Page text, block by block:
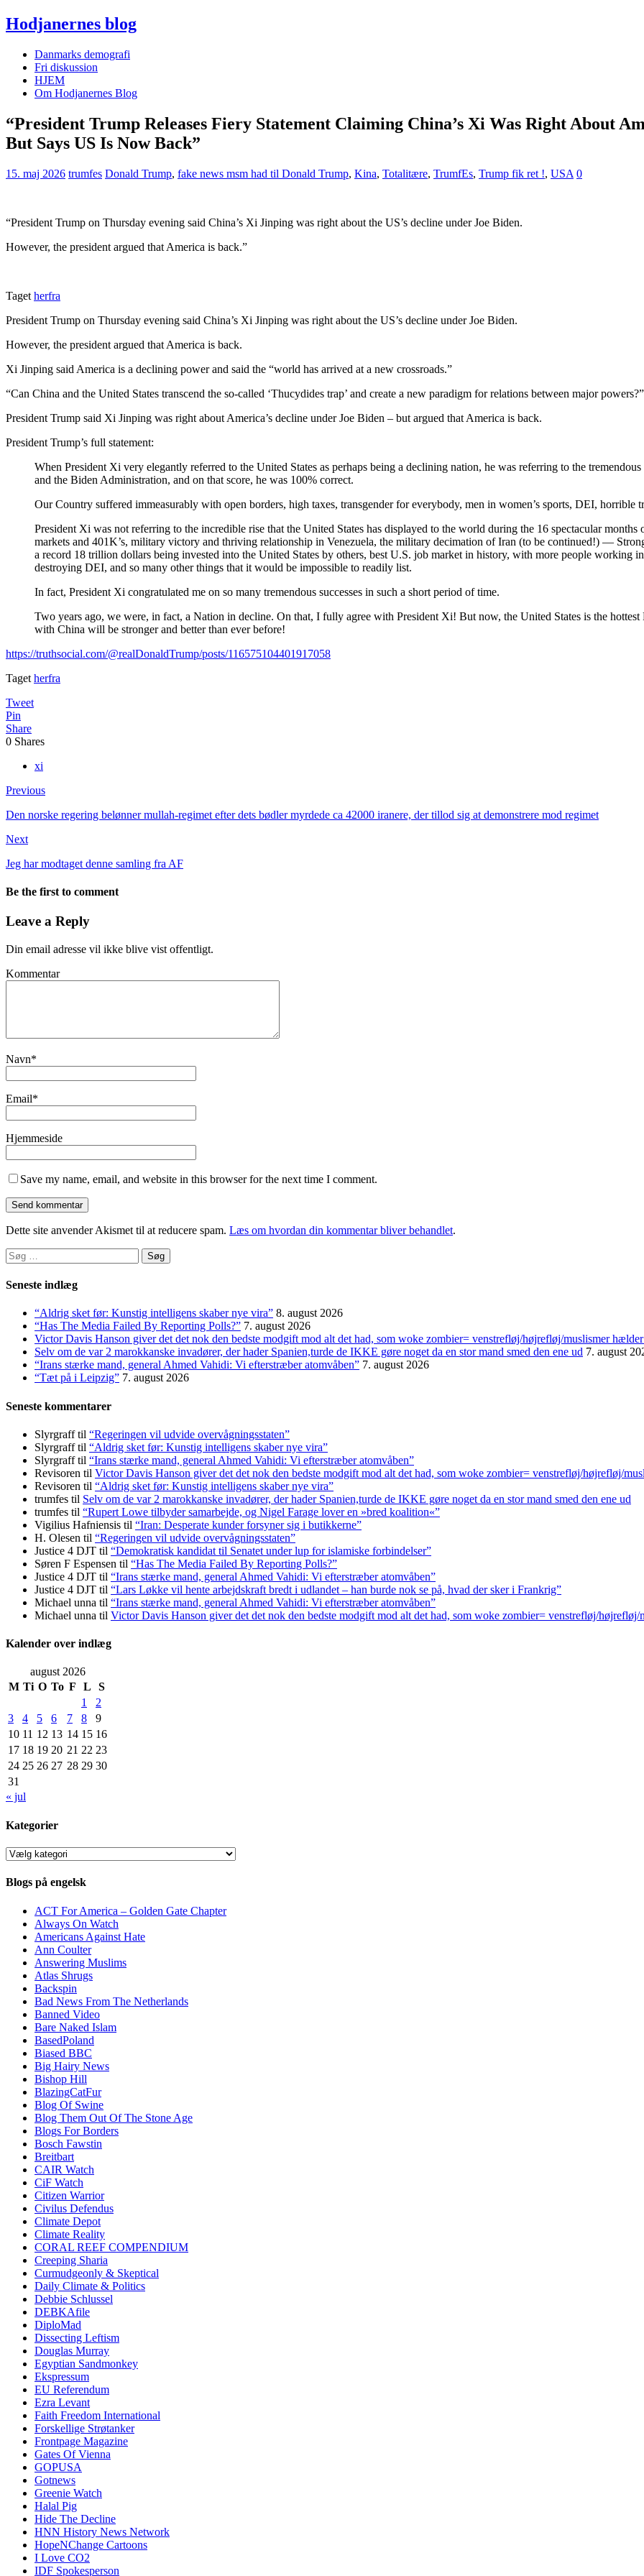
Hodjanernes blog
Danmarks demografi
Fri diskussion
HJEM
Om Hodjanernes Blog
“President Trump Releases Fiery Statement Claiming China’s Xi Was Right About
But Says US Is Now Back”
15. maj 2026 trumfes Donald Trump, fake news msm had til Donald Trump, Kina, Totalitære, TrumfEs, Trump fik ret !, USA 0
“President Trump on Thursday evening said China’s Xi Jinping was right about the US’s decline under Joe Biden.
However, the president argued that America is back.”
Taget herfra
President Trump on Thursday evening said China’s Xi Jinping was right about the US’s decline under Joe Biden.
However, the president argued that America is back.
Xi Jinping said America is a declining power and said the “world has arrived at a new crossroads.”
“Can China and the United States transcend the so-called ‘Thucydides trap’ and create a new paradigm for relations between major
President Trump said Xi Jinping was right about America’s decline under Joe Biden – but argued that America is back.
President Trump’s full statement:
When President Xi very elegantly referred to the United States as perhaps being a declining nation, he was referring to the
and the Biden Administration, and on that score, he was 100% correct.
Our Country suffered immeasurably with open borders, high taxes, transgender for everybody, men in women’s sports, DEI, horrible
President Xi was not referring to the incredible rise that the United States has displayed to the world during the 16 spectacular
markets and 401K’s, military victory and thriving relationship in Venezuela, the military decimation of Iran (to be continued!) —
a record 18 trillion dollars being invested into the United States by others, best U.S. job market in history, with more people working
destroying DEI, and so many other things that it would be impossible to readily list.
In fact, President Xi congratulated me on so many tremendous successes in such a short period of time.
Two years ago, we were, in fact, a Nation in decline. On that, I fully agree with President Xi! But now, the United States is the
with China will be stronger and better than ever before!
https://truthsocial.com/@realDonaldTrump/posts/116575104401917058
Taget herfra
Tweet
Pin
Share
0 Shares
xi
Previous
Den norske regering belønner mullah-regimet efter dets bødler myrdede ca 42000 iranere, der tillod sig at demonstrere mod regimet
Next
Jeg har modtaget denne samling fra AF
Be the first to comment
Leave a Reply
Din email adresse vil ikke blive vist offentligt.
Kommentar
Navn*
Email*
Hjemmeside
Save my name, email, and website in this browser for the next time I comment.
Dette site anvender Akismet til at reducere spam. Læs om hvordan din kommentar bliver behandlet.
Søg
efter:
Seneste indlæg
“Aldrig sket før: Kunstig intelligens skaber nye vira” 8. august 2026
“Has The Media Failed By Reporting Polls?” 7. august 2026
Victor Davis Hanson giver det det nok den bedste modgift mod alt det had, som woke zombier= venstrefløj/højrefløj/muslismer
Selv om de var 2 marokkanske invadører, der hader Spanien,turde de IKKE gøre noget da en stor mand smed den ene ud 7. august
“Irans stærke mand, general Ahmed Vahidi: Vi efterstræber atomvåben” 7. august 2026
“Tæt på i Leipzig” 7. august 2026
Seneste kommentarer
Slyrgrafftil “Regeringen vil udvide overvågningsstaten”
Slyrgrafftil “Aldrig sket før: Kunstig intelligens skaber nye vira”
Slyrgrafftil “Irans stærke mand, general Ahmed Vahidi: Vi efterstræber atomvåben”
Revisoren til Victor Davis Hanson giver det det nok den bedste modgift mod alt det had, som woke zombier= venstrefløj/højrefløj/
Revisoren til “Aldrig sket før: Kunstig intelligens skaber nye vira”
trumfes til Selv om de var 2 marokkanske invadører, der hader Spanien,turde de IKKE gøre noget da en stor mand smed den ene ud
trumfes til “Rupert Lowe tilbyder samarbejde, og Nigel Farage lover en »bred koalition«”
Vigilius Hafniensis til “Iran: Desperate kunder forsyner sig i butikkerne”
H. Olesen til “Regeringen vil udvide overvågningsstaten”
Justice 4 DJT til “Demokratisk kandidat til Senatet under lup for islamiske forbindelser”
Søren F Espensen til “Has The Media Failed By Reporting Polls?”
Justice 4 DJT til “Irans stærke mand, general Ahmed Vahidi: Vi efterstræber atomvåben”
Justice 4 DJT til “Lars Løkke vil hente arbejdskraft bredt i udlandet – han burde nok se på, hvad der sker i Frankrig”
Michael unna til “Irans stærke mand, general Ahmed Vahidi: Vi efterstræber atomvåben”
Michael unna til Victor Davis Hanson giver det det nok den bedste modgift mod alt det had, som woke zombier= venstrefløj/højrefløj/
Kalender over indlæg
august 2026
M Ti O To F L
S
1
2
3
4 5 6 7 8
9
10 11 12 13 14 15 16
17 18 19 20 21 22 23
24 25 26 27 28 29 30
31
« jul
Kategorier
Kategorier
Blogs på engelsk
ACT For America – Golden Gate Chapter
Always On Watch
Americans Against Hate
Ann Coulter
Answering Muslims
Atlas Shrugs
Backspin
Bad News From The Netherlands
Banned Video
Bare Naked Islam
BasedPoland
Biased BBC
Big Hairy News
Bishop Hill
BlazingCatFur
Blog Of Swine
Blog Them Out Of The Stone Age
Blogs For Borders
Bosch Fawstin
Breitbart
CAIR Watch
CiF Watch
Citizen Warrior
Civilus Defendus
Climate Depot
Climate Reality
CORAL REEF COMPENDIUM
Creeping Sharia
Curmudgeonly & Skeptical
Daily Climate & Politics
Debbie Schlussel
DEBKAfile
DiploMad
Dissecting Leftism
Douglas Murray
Egyptian Sandmonkey
Ekspressum
EU Referendum
Ezra Levant
Faith Freedom International
Forskellige Strøtanker
Frontpage Magazine
Gates Of Vienna
GOPUSA
Gotnews
Greenie Watch
Halal Pig
Hide The Decline
HNN History News Network
HopeNChange Cartoons
I Love CO2
IDF Spokesperson